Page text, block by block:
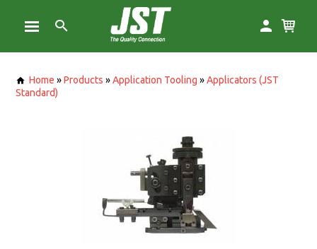
Home »Products »Application Tooling »Applicators (JST
Standard)